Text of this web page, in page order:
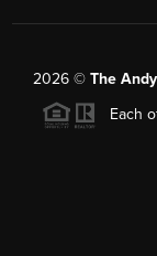
2026 © The
Each